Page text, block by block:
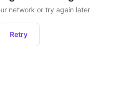
network or try again later
Retry